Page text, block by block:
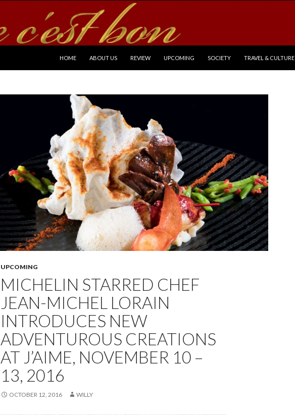
HOME
ABOUT US REVIEW UPCOMING SOCIETY TRAVEL & CULTURE
UPCOMING
MICHELIN STARRED CHEF
JEAN-MICHEL LORAIN
INTRODUCES NEW
ADVENTUROUS CREATIONS
AT J’AIME, NOVEMBER 10 –
13, 2016
OCTOBER 12, 2016 WILLY